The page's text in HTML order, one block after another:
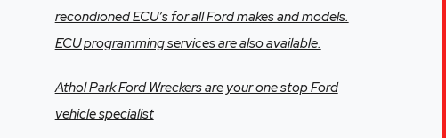
recondioned ECU’s for all Ford makes and models.
ECU programming services are also available.
Athol Park Ford Wreckers are your one stop Ford
vehicle specialist